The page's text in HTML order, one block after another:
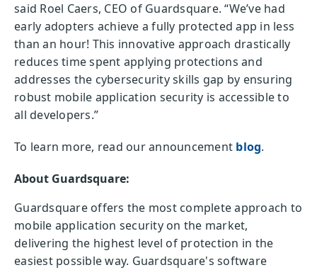
said Roel Caers, CEO of Guardsquare. “We’ve had
early adopters achieve a fully protected app in less
than an hour! This innovative approach drastically
reduces time spent applying protections and
addresses the cybersecurity skills gap by ensuring
robust mobile application security is accessible to
all developers.”
To learn more, read our announcement blog.
About Guardsquare:
Guardsquare offers the most complete approach to
mobile application security on the market,
delivering the highest level of protection in the
easiest possible way. Guardsquare's software